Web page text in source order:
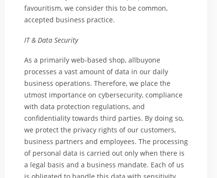
favouritism, we consider this to be common,
accepted business practice.
IT & Data Security
As a primarily web-based shop, allbuyone
processes a vast amount of data in our daily
business operations. Therefore, we place the
utmost importance on cybersecurity, compliance
with data protection regulations, and
confidentiality towards third parties. By doing so,
we protect the privacy rights of our customers,
business partners and employees. The processing
of personal data is carried out only when there is
a legal basis and a business mandate. Each of us